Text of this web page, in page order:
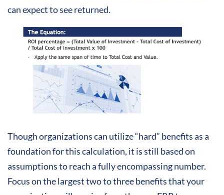
can expect to see returned.
Though organizations can utilize “hard” benefits as a
foundation for this calculation, it is still based on
assumptions to reach a fully encompassing number.
Focus on the largest two to three benefits that your